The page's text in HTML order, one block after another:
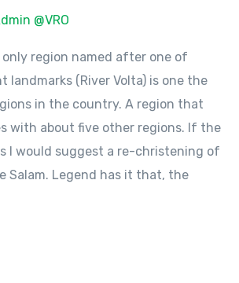
@VRO
only region named after one of
landmarks (River Volta) is one the
in the country. A region that
with about five other regions. If the
I would suggest a re-christening of
Salam. Legend has it that, the